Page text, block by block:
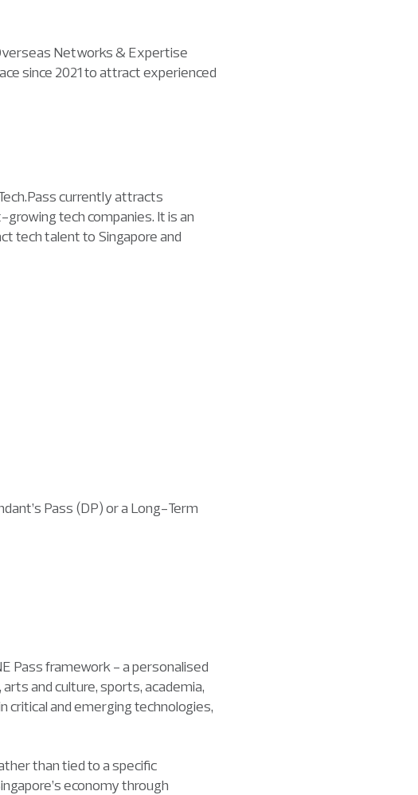
Networks & Expertise
since 2021 to attract experienced
currently attracts
tech companies. It is an
tech talent to Singapore and
Pass (DP) or a Long-Term
Pass framework - a personalised
and culture, sports, academia,
critical and emerging technologies,
than tied to a specific
economy through